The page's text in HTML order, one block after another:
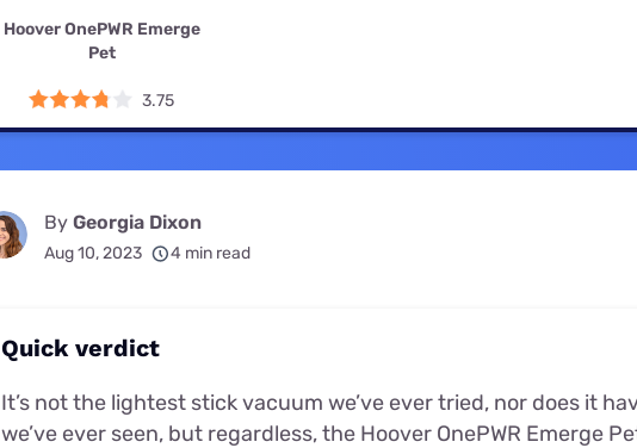
Hoover OnePWR Emerge
Pet
3.75
By Georgia Dixon
Aug 10, 2023 4 min read
Quick verdict
It’s not the lightest stick vacuum we’ve ever tried, nor does it
we’ve ever seen, but regardless, the Hoover OnePWR Emerge